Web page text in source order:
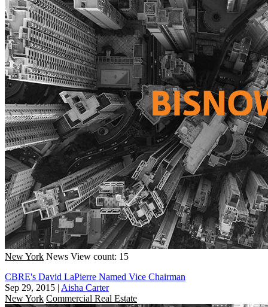
New York News View count: 15
CBRE's David LaPierre Named Vice Chairman
Sep 29, 2015 | Aisha Carter
New York Commercial Real Estate